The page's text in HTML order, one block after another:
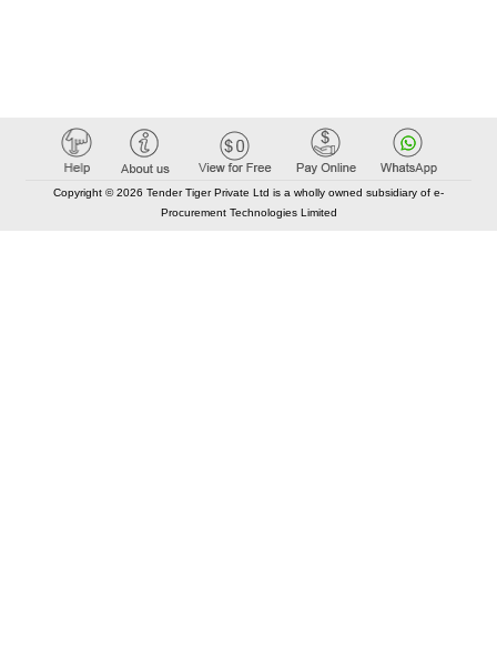
Copyright © 2026 Tender Tiger Private Ltd is a wholly owned subsidiary of e-
Procurement Technologies Limited